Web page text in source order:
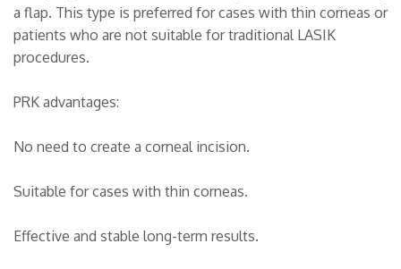
a flap. This type is preferred for cases with thin corneas or
patients who are not suitable for traditional LASIK
procedures.
PRK advantages:
No need to create a corneal incision.
Suitable for cases with thin corneas.
Effective and stable long-term results.